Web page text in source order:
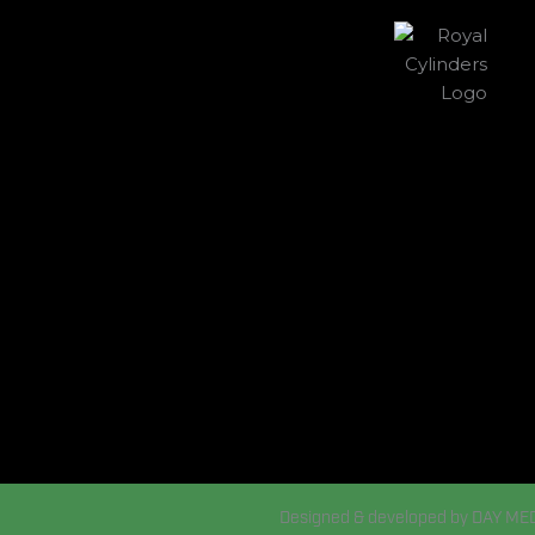
Designed & developed by DAY